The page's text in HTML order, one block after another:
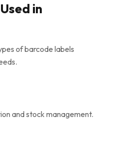
in
of barcode labels
and stock management.